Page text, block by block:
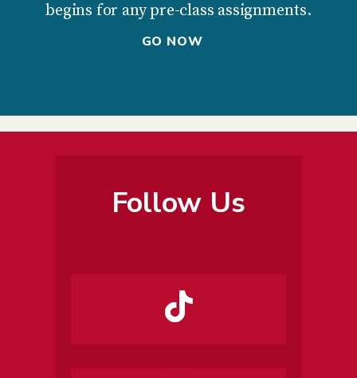
begins for any pre-class assignments.
GO NOW
Follow Us